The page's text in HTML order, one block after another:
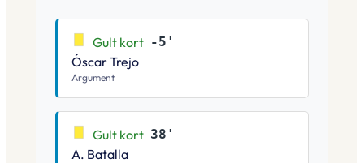
Gult kort -5'
Óscar Trejo
Argument
Gult kort 38'
A. Batalla